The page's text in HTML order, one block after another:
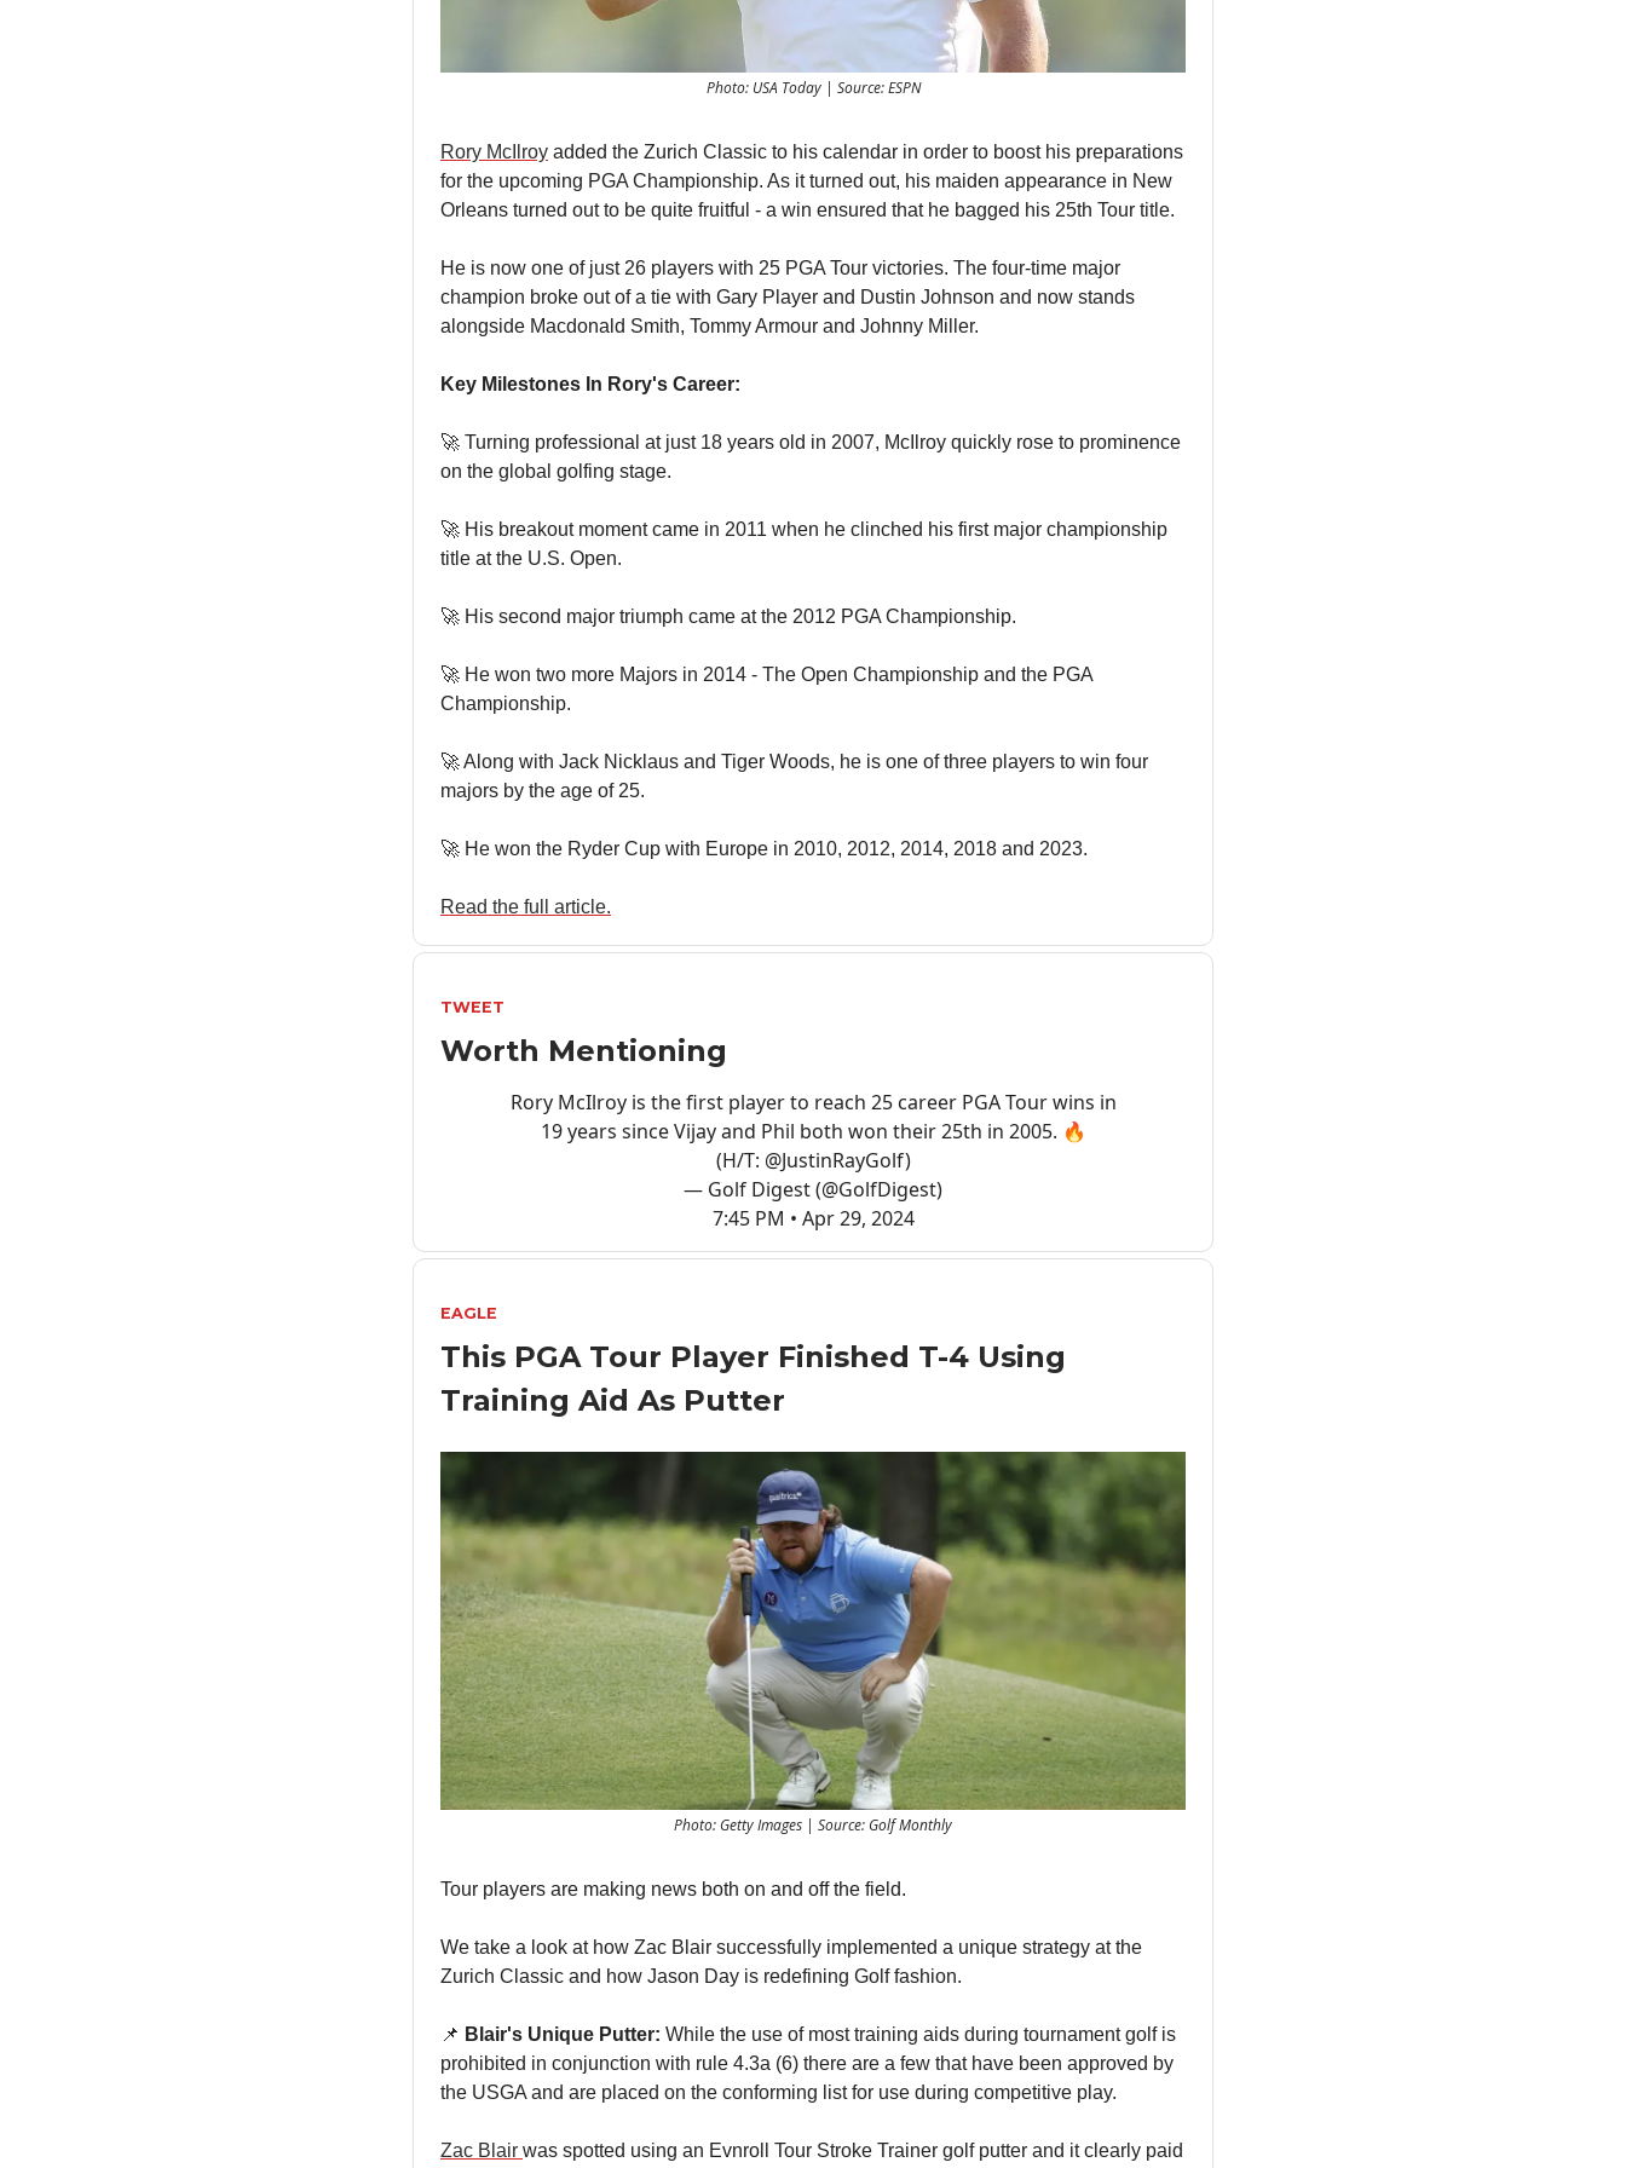
Photo: USA Today | Source: ESPN
Rory McIlroy added the Zurich Classic to his calendar in order to boost his preparations
for the upcoming PGA Championship. As it turned out, his maiden appearance in New
Orleans turned out to be quite fruitful - a win ensured that he bagged his 25th Tour title.
He is now one of just 26 players with 25 PGA Tour victories. The four-time major
champion broke out of a tie with Gary Player and Dustin Johnson and now stands
alongside Macdonald Smith, Tommy Armour and Johnny Miller.
Key Milestones In Rory's Career:
🚀 Turning professional at just 18 years old in 2007, McIlroy quickly rose to prominence
on the global golfing stage.
🚀 His breakout moment came in 2011 when he clinched his first major championship
title at the U.S. Open.
🚀 His second major triumph came at the 2012 PGA Championship.
🚀 He won two more Majors in 2014 - The Open Championship and the PGA
Championship.
🚀 Along with Jack Nicklaus and Tiger Woods, he is one of three players to win four
majors by the age of 25.
🚀 He won the Ryder Cup with Europe in 2010, 2012, 2014, 2018 and 2023.
Read the full article.
TWEET
Worth Mentioning
Rory McIlroy is the first player to reach 25 career PGA Tour wins in
19 years since Vijay and Phil both won their 25th in 2005. 🔥
(H/T: @JustinRayGolf)
— Golf Digest (@GolfDigest)
7:45 PM • Apr 29, 2024
EAGLE
This PGA Tour Player Finished T-4 Using
Training Aid As Putter
Photo: Getty Images | Source: Golf Monthly
Tour players are making news both on and off the field.
We take a look at how Zac Blair successfully implemented a unique strategy at the
Zurich Classic and how Jason Day is redefining Golf fashion.
📌 Blair's Unique Putter: While the use of most training aids during tournament golf is
prohibited in conjunction with rule 4.3a (6) there are a few that have been approved by
the USGA and are placed on the conforming list for use during competitive play.
Zac Blair was spotted using an Evnroll Tour Stroke Trainer golf putter and it clearly paid